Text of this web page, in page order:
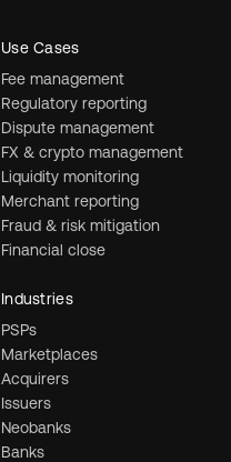
Use Cases
Fee management
Regulatory reporting
Dispute management
FX & crypto management
Liquidity monitoring
Merchant reporting
Fraud & risk mitigation
Financial close
Industries
PSPs
Marketplaces
Acquirers
Issuers
Neobanks
Banks